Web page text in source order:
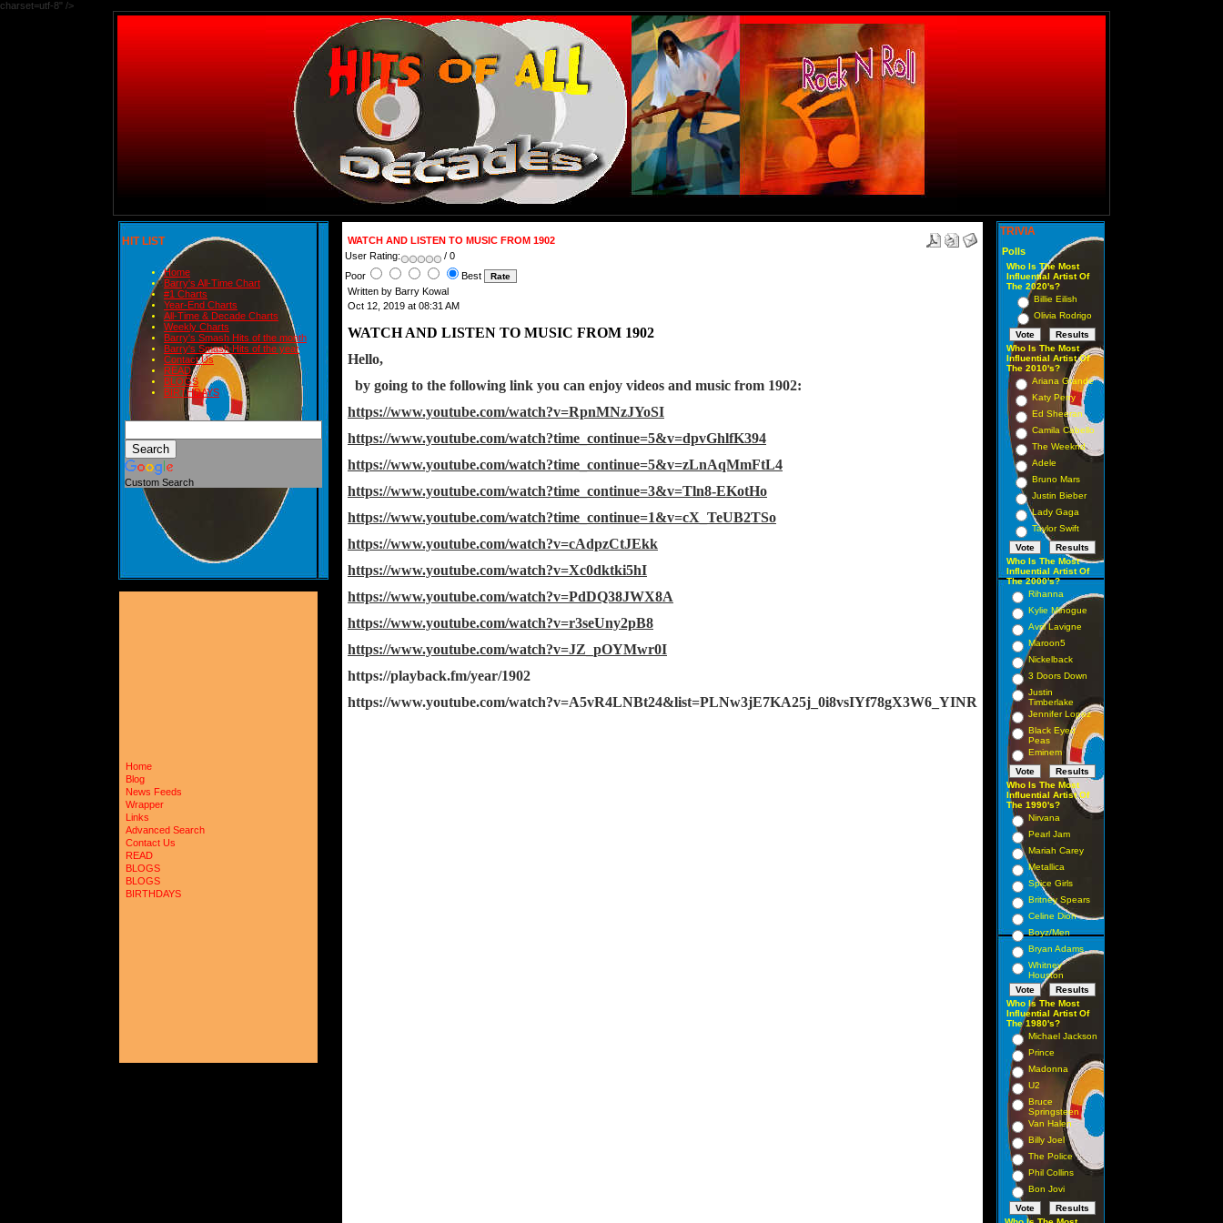
charset=utf-8" />
HIT LIST
Home
Barry's All-Time Chart
#1 Charts
Year-End Charts
All-Time & Decade Charts
Weekly Charts
Barry's Smash Hits of the month
Barry's Smash Hits of the year
Contact Us
READ
BLOGS
BIRTHDAYS
Custom Search
Home
Blog
News Feeds
Wrapper
Links
Advanced Search
Contact Us
READ
BLOGS
BLOGS
BIRTHDAYS
WATCH AND LISTEN TO MUSIC FROM 1902
User Rating:
/ 0
Poor
Best
Written by Barry Kowal
Oct 12, 2019 at 08:31 AM
WATCH AND LISTEN TO MUSIC FROM 1902
Hello,
  by going to the following link you can enjoy videos and music from 1902:
https://www.youtube.com/watch?v=RpnMNzJYoSI
https://www.youtube.com/watch?time_continue=5&v=dpvGhlfK394
https://www.youtube.com/watch?time_continue=5&v=zLnAqMmFtL4
https://www.youtube.com/watch?time_continue=3&v=Tln8-EKotHo
https://www.youtube.com/watch?time_continue=1&v=cX_TeUB2TSo
https://www.youtube.com/watch?v=cAdpzCtJEkk
https://www.youtube.com/watch?v=Xc0dktki5hI
https://www.youtube.com/watch?v=PdDQ38JWX8A
https://www.youtube.com/watch?v=r3seUny2pB8
https://www.youtube.com/watch?v=JZ_pOYMwr0I
https://playback.fm/year/1902
https://www.youtube.com/watch?v=A5vR4LNBt24&list=PLNw3jE7KA25j_0i8vsIYf78gX3W6_YINR
TRIVIA
Polls
Who Is The Most
Influential Artist Of
The 2020's?
Billie Eilish
Olivia Rodrigo
Who Is The Most
Influential Artist Of
The 2010's?
Ariana Grande
Katy Perry
Ed Sheeran
Camila Cabello
The Weeknd
Adele
Bruno Mars
Justin Bieber
Lady Gaga
Taylor Swift
Who Is The Most
Influential Artist Of
The 2000's?
Rihanna
Kylie Minogue
Avril Lavigne
Maroon5
Nickelback
3 Doors Down
Justin
Timberlake
Jennifer Lopez
Black Eyed
Peas
Eminem
Who Is The Most
Influential Artist Of
The 1990's?
Nirvana
Pearl Jam
Mariah Carey
Metallica
Spice Girls
Britney Spears
Celine Dion
Boyz/Men
Bryan Adams
Whitney
Houston
Who Is The Most
Influential Artist Of
The 1980's?
Michael Jackson
Prince
Madonna
U2
Bruce
Springsteen
Van Halen
Billy Joel
The Police
Phil Collins
Bon Jovi